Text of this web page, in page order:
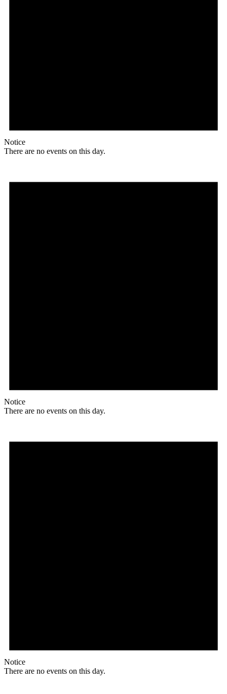
Notice
There are no events on this day.
Notice
There are no events on this day.
Notice
There are no events on this day.